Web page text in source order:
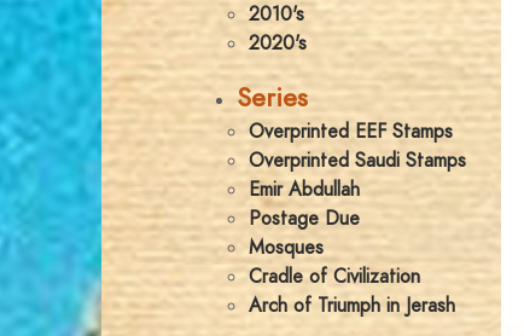
2010's
2020's
Series
Overprinted EEF Stamps
Overprinted Saudi Stamps
Emir Abdullah
Postage Due
Mosques
Cradle of Civilization
Arch of Triumph in Jerash